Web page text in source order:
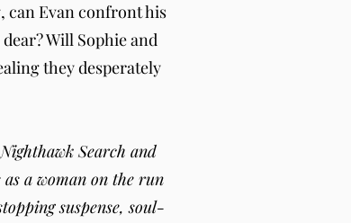
can Evan confront his
Will Sophie and
they desperately
Search and
a woman on the run
suspense, soul-